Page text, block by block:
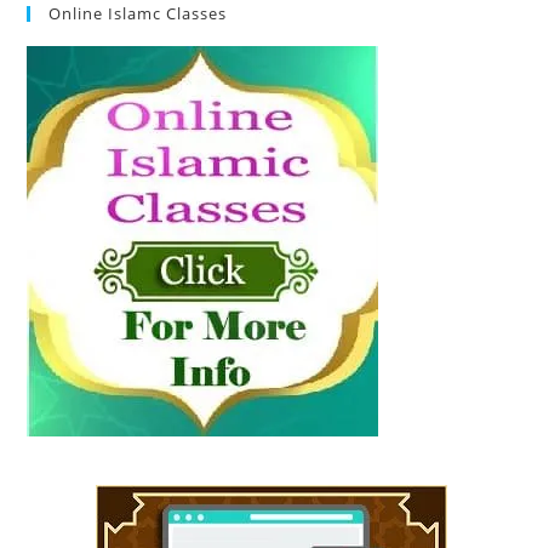
Online Islamc Classes